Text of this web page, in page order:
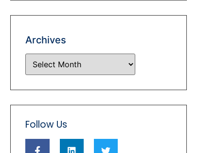
Archives
Follow Us